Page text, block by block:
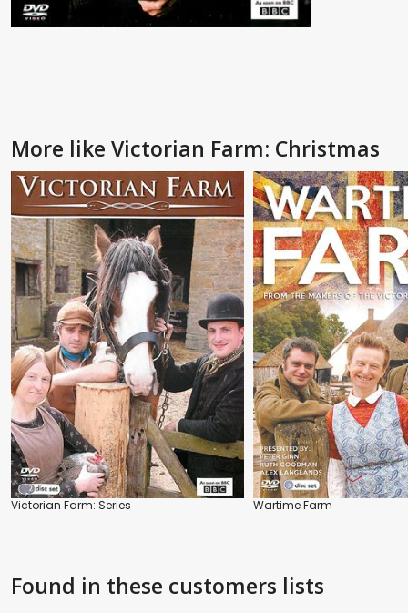
More like Victorian Farm: Christmas
Victorian Farm: Series Wartime Farm
Found in these customers lists